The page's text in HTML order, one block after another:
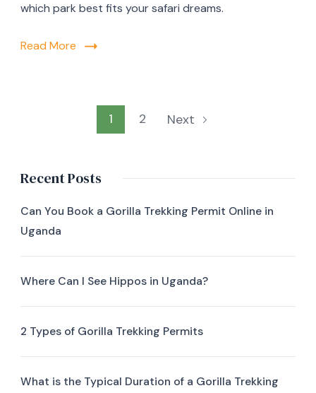
which park best fits your safari dreams.
Read More
1 2 Next
Recent Posts
Can You Book a Gorilla Trekking Permit Online in
Uganda
Where Can I See Hippos in Uganda?
2 Types of Gorilla Trekking Permits
What is the Typical Duration of a Gorilla Trekking